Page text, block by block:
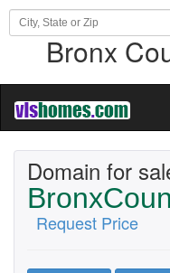
Bronx
Domain for
Request Price